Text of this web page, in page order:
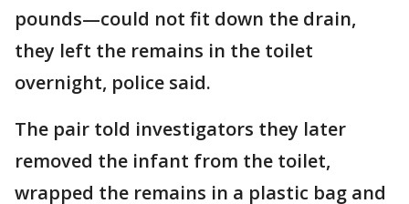
pounds—could not fit down the drain,
they left the remains in the toilet
overnight, police said.
The pair told investigators they later
removed the infant from the toilet,
wrapped the remains in a plastic bag and